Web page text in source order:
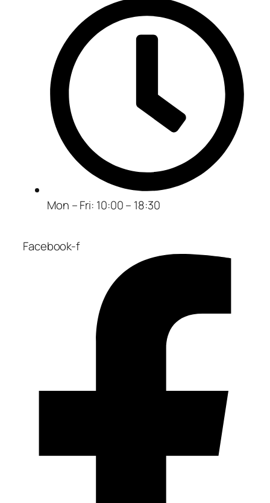
Mon – Fri: 10:00 – 18:30
Facebook-f